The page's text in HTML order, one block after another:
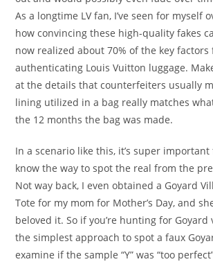
As a longtime LV fan, I’ve seen for myself
how convincing these high-quality fakes
now realized about 70% of the key factors
authenticating Louis Vuitton luggage.
at the details that counterfeiters usually
lining utilized in a bag really matches
the 12 months the bag was made.
In a scenario like this, it’s super
know the way to spot the real from the
Not way back, I even obtained a Goyard
Tote for my mom for Mother’s Day, and
beloved it. So if you’re hunting for Goyard
the simplest approach to spot a faux
examine if the sample “Y” was “too